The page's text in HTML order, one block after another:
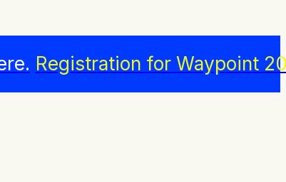
Registration for Waypoint